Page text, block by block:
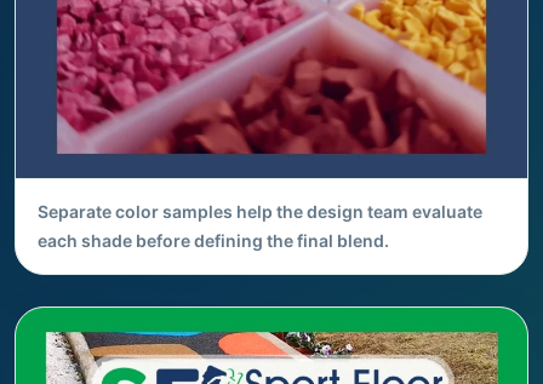
Separate color samples help the design team evaluate
each shade before defining the final blend.